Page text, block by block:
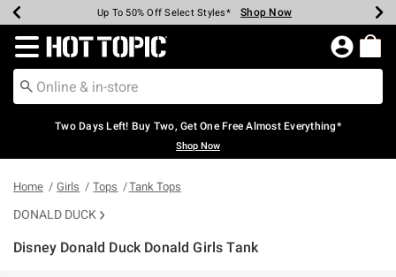
Earn Hot Cash Every $40 Spent* Shop Now
Up To 50% Off Select Styles* Shop Now
Up To 40% Off Backpacks* Shop Now
Up To 60% Off Clearance* Shop Now
Free Pickup In-Store* Shop Now
Free Shipping Over $75* Shop Now
Redirect to Hot Topic Home Page
Two Days Left! Buy Two, Get One Free Almost Everything*
Shop Now
Home Girls Tops Tank Tops
DONALD DUCK
Disney Donald Duck Donald Girls Tank